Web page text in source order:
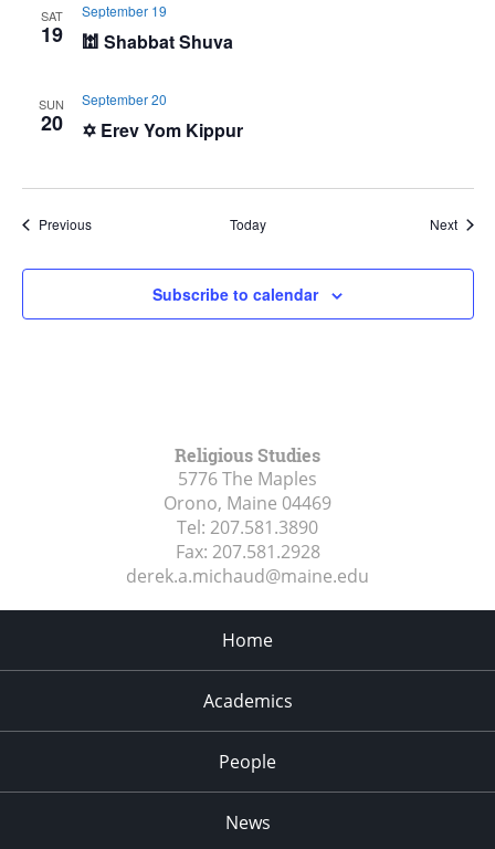
SAT
19 🕍 Shabbat Shuva
September 19
SUN
20 ✡️ Erev Yom Kippur
September 20
PreviousEvents Today Next
Subscribe to calendar
Religious Studies
5776 The Maples
Orono, Maine 04469
Tel: 207.581.3890
Fax: 207.581.2928
derek.a.michaud@maine.edu
Home
Academics
People
News